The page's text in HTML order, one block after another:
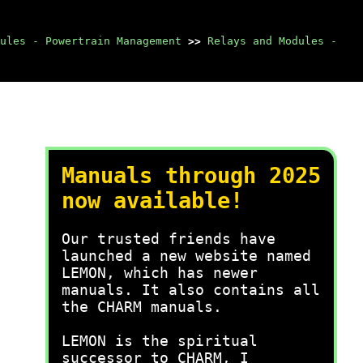
- Powertrain Management >> Relays and Modules -
Manuals through 2025
now available!
Our trusted friends have
launched a new website named
LEMON, which has newer
manuals. It also contains all
the CHARM manuals.
LEMON is the spiritual
successor to CHARM, I